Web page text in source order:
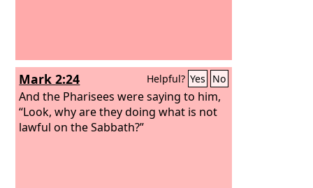
Mark 2:24 Helpful? Yes No
And the Pharisees were saying to him,
“Look, why are they doing what is not
lawful on the Sabbath?”